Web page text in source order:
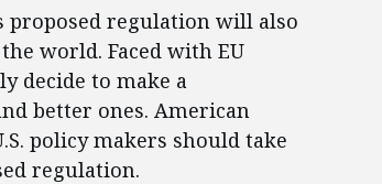
proposed regulation will also
world. Faced with EU
decide to make a
better ones. American
policy makers should take
regulation.